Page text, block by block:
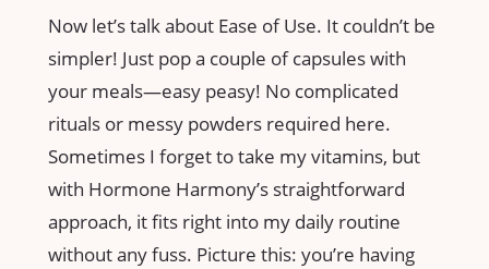
Now let’s talk about Ease of Use. It couldn’t be
simpler! Just pop a couple of capsules with
your meals—easy peasy! No complicated
rituals or messy powders required here.
Sometimes I forget to take my vitamins, but
with Hormone Harmony’s straightforward
approach, it fits right into my daily routine
without any fuss. Picture this: you’re having